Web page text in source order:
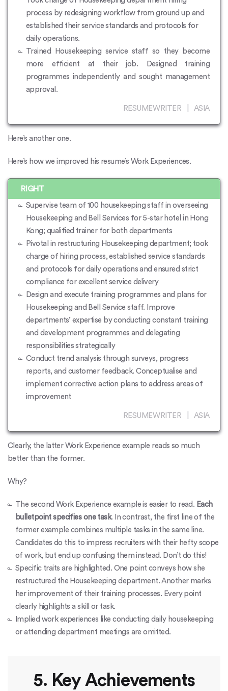
process by redesigning workflow from ground up and
established their service standards and protocols for
daily operations.
Trained Housekeeping service staff so they become
more efficient at their job. Designed training
programmes independently and sought management
approval.
RESUMEWRITER | ASIA
Here’s another one.
Here’s how we improved his resume’s Work Experiences.
RIGHT
Supervise team of 100 housekeeping staff in overseeing
Housekeeping and Bell Services for 5-star hotel in Hong
Kong; qualified trainer for both departments
Pivotal in restructuring Housekeeping department; took
charge of hiring process, established service standards
and protocols for daily operations and ensured strict
compliance for excellent service delivery
Design and execute training programmes and plans for
Housekeeping and Bell Service staff. Improve
departments’ expertise by conducting constant training
and development programmes and delegating
responsibilities strategically
Conduct trend analysis through surveys, progress
reports, and customer feedback. Conceptualise and
implement corrective action plans to address areas of
improvement
RESUMEWRITER | ASIA
Clearly, the latter Work Experience example reads so much
better than the former.
Why?
The second Work Experience example is easier to read. Each
bulletpoint specifies one task. In contrast, the first line of the
former example combines multiple tasks in the same line.
Candidates do this to impress recruiters with their hefty scope
of work, but end up confusing them instead. Don’t do this!
Specific traits are highlighted. One point conveys how she
restructured the Housekeeping department. Another marks
her improvement of their training processes. Every point
clearly highlights a skill or task.
Implied work experiences like conducting daily housekeeping
or attending department meetings are omitted.
5. Key Achievements